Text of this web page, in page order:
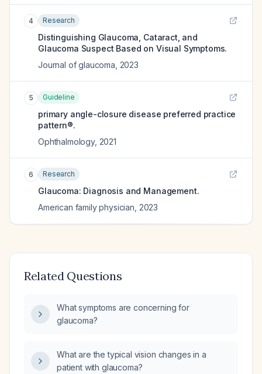
4 Research
Distinguishing Glaucoma, Cataract, and
Glaucoma Suspect Based on Visual Symptoms.
Journal of glaucoma 2023
5 Guideline
primary angle-closure disease preferred practice
pattern®.
Ophthalmology, 2021
6 Research
Glaucoma: Diagnosis and Management.
American family physician 2023
Related Questions
What symptoms are concerning for
glaucoma?
What are the typical vision changes in a
patient with glaucoma?